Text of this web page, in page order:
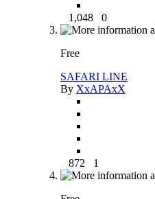
1,048 0
Free
SAFARI LINE
By XxAPAxX
872 1